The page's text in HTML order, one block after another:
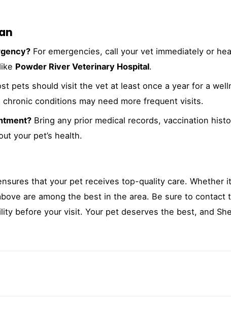
For emergencies, call your vet immediately or
Powder River Veterinary Hospital.
pets should visit the vet at least once a year for a
conditions may need more frequent visits.
Bring any prior medical records, vaccination
your pet’s health.
that your pet receives top-quality care. Whether
are among the best in the area. Be sure to contact
before your visit. Your pet deserves the best, and